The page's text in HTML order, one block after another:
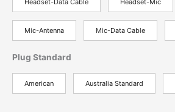
Mic-Antenna Mic-Data Cable
Plug Standard
American Australia Standard